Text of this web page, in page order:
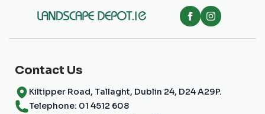
chosen
the
page
Contact Us
Kiltipper Road, Tallaght, Dublin 24, D24 A29P.
Telephone: 01 4512 608